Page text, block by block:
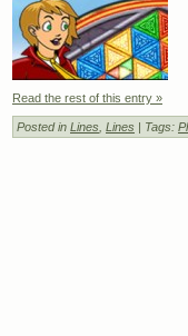
Read the rest of this entry »
Posted in Lines Lines | Tags: